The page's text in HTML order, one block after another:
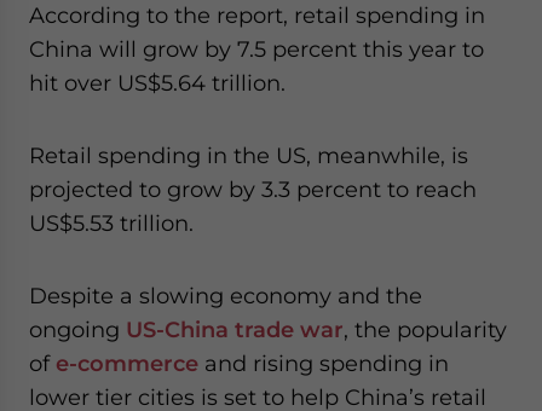
According to the report, retail spending in
China will grow by 7.5 percent this year to
hit over US$5.64 trillion.
Retail spending in the US, meanwhile, is
projected to grow by 3.3 percent to reach
US$5.53 trillion.
Despite a slowing economy and the
ongoing US-China trade war, the popularity
of e-commerce and rising spending in
lower tier cities is set to help China’s retail
Yes, I have read the Privacy Policy
for Asia!
- case sensitive